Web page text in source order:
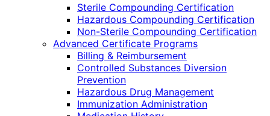
Sterile Compounding Certification
Hazardous Compounding Certification
Non-Sterile Compounding Certification
Advanced Certificate Programs
Billing & Reimbursement
Controlled Substances Diversion
Prevention
Hazardous Drug Management
Immunization Administration